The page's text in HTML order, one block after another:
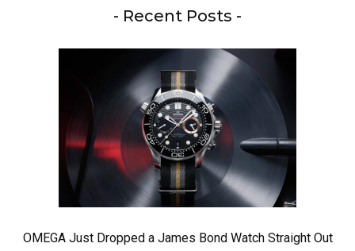
- Recent Posts -
OMEGA Just Dropped a James Bond Watch Straight Out